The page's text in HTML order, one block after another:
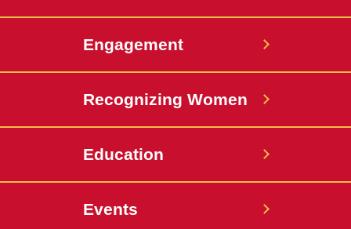
Engagement
Recognizing Women
Education
Events